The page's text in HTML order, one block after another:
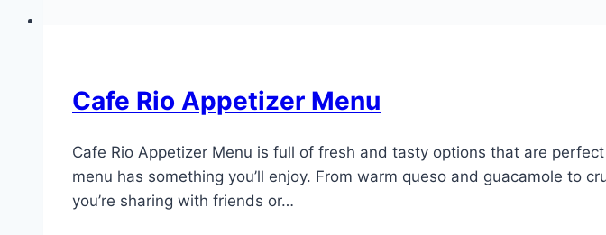
Cafe Rio Appetizer Menu
Cafe Rio Appetizer Menu is full of fresh and tasty options that are
menu has something you’ll enjoy. From warm queso and guacamole to
you’re sharing with friends or…